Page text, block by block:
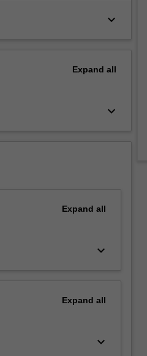
keyboard_arrow_down
Expand all
keyboard_arrow_down
Expand all
keyboard_arrow_down
Expand all
keyboard_arrow_down